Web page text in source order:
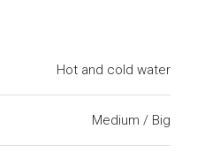
Hot and cold water
Medium / Big